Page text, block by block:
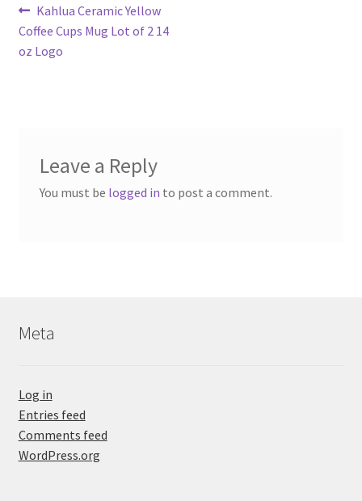
Post
navigation
Previous
post:
Kahlua Ceramic Yellow
Coffee Cups Mug Lot of 2 14
oz Logo
Leave a Reply
You must be logged in to post a comment.
Meta
Log in
Entries feed
Comments feed
WordPress.org